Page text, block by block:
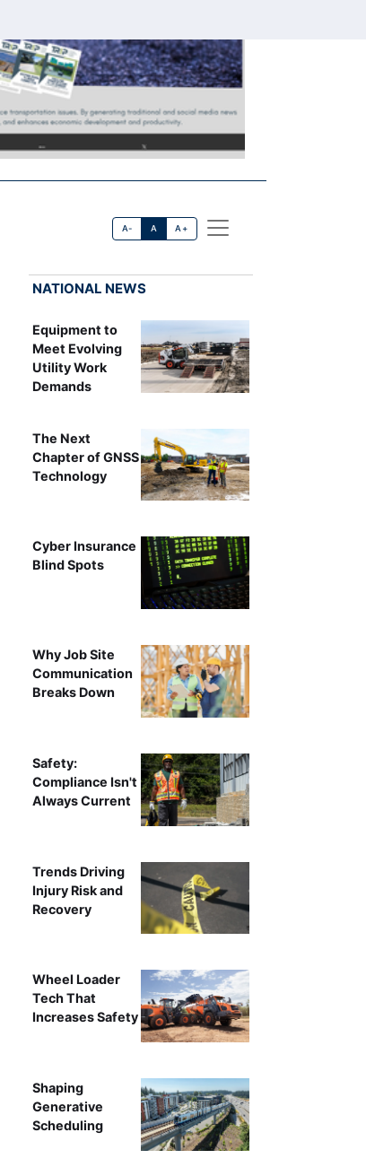
A- A A+
NATIONAL NEWS
Equipment to
Meet Evolving
Utility Work
Demands
The Next
Chapter of GNSS
Technology
Cyber Insurance
Blind Spots
Why Job Site
Communication
Breaks Down
Safety:
Compliance Isn't
Always Current
Trends Driving
Injury Risk and
Recovery
Wheel Loader
Tech That
Increases Safety
Shaping
Generative
Scheduling